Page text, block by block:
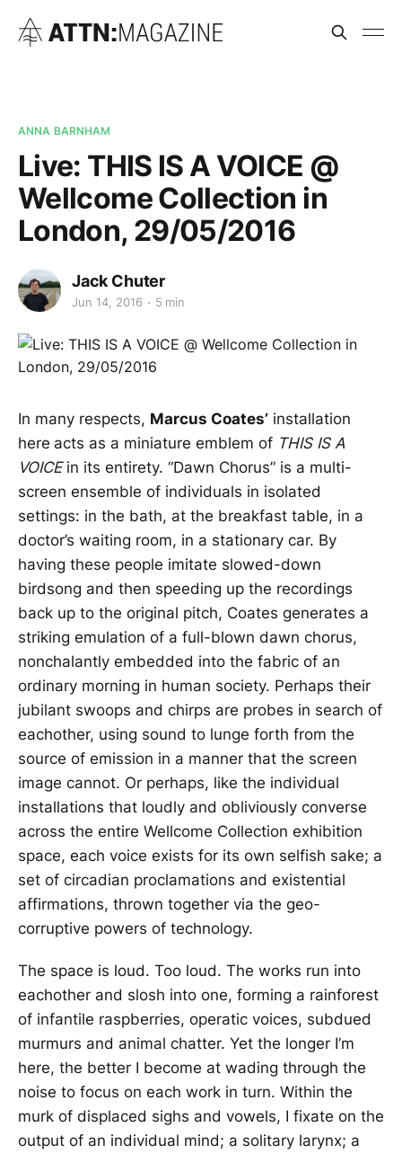
ANNA BARNHAM
Live: THIS IS A VOICE @
Wellcome Collection in
London, 29/05/2016
Jack Chuter
Jun 14, 2016 5 min
In many respects, Marcus Coates’ installation
here acts as a miniature emblem of THIS IS A
VOICEin its entirety. “Dawn Chorus” is a multi-
screen ensemble of individuals in isolated
settings: in the bath, at the breakfast table, in a
doctor’s waiting room, in a stationary car. By
having these people imitate slowed-down
birdsong and then speeding up the recordings
back up to the original pitch, Coates generates a
striking emulation of a full-blown dawn chorus,
nonchalantly embedded into the fabric of an
ordinary morning in human society. Perhaps their
jubilant swoops and chirps are probes in search of
eachother, using sound to lunge forth from the
source of emission in a manner that the screen
image cannot. Or perhaps, like the individual
installations that loudly and obliviously converse
across the entire Wellcome Collection exhibition
space, each voice exists for its own selfish sake; a
set of circadian proclamations and existential
affirmations, thrown together via the geo-
corruptive powers of technology.
The space is loud. Too loud. The works run into
eachother and slosh into one, forming a rainforest
of infantile raspberries, operatic voices, subdued
murmurs and animal chatter. Yet the longer I’m
here, the better I become at wading through the
noise to focus on each work in turn. Within the
murk of displaced sighs and vowels, I fixate on the
output of an individual mind; a solitary larynx; a